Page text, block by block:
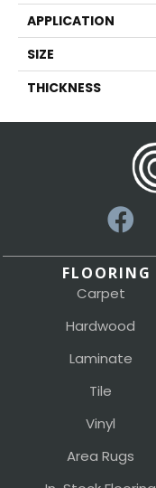
APPLICATION
SIZE
THICKNESS
FLOORING
Carpet
Hardwood
Laminate
Tile
Vinyl
Area Rugs